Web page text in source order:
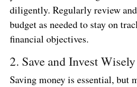
diligently. Regularly review
budget as needed to stay on
financial objectives.
2. Save and Invest Wisely
Saving money is essential, but